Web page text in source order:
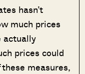
hasn’t
much prices
actually
prices could
measures,